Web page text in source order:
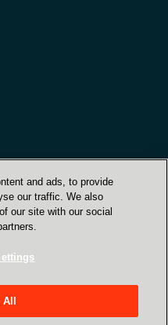
iela 54, Riga,
and ads, to provide
our traffic. We also
our site with our social